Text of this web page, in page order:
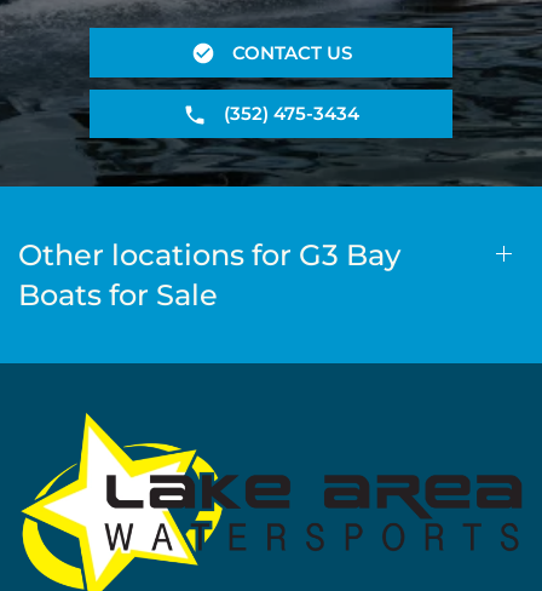
CONTACT US
(352) 475-3434
Other locations for G3 Bay
Boats for Sale